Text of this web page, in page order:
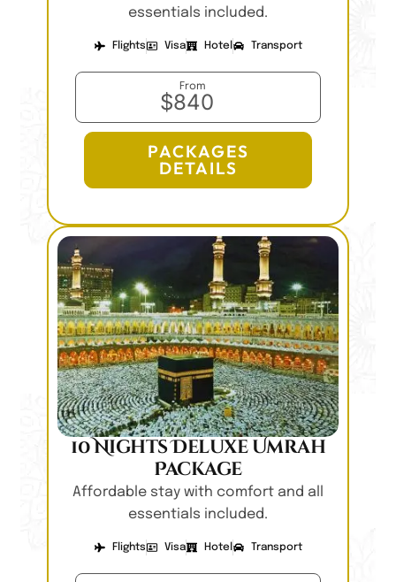
essentials included.
Flights Visa Hotel Transport
From
$840
PACKAGES
DETAILS
10 Nights Deluxe Umrah
Package
Affordable stay with comfort and all
essentials included.
Flights Visa Hotel Transport